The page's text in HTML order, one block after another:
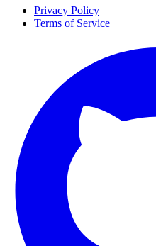
Privacy Policy
Terms of Service